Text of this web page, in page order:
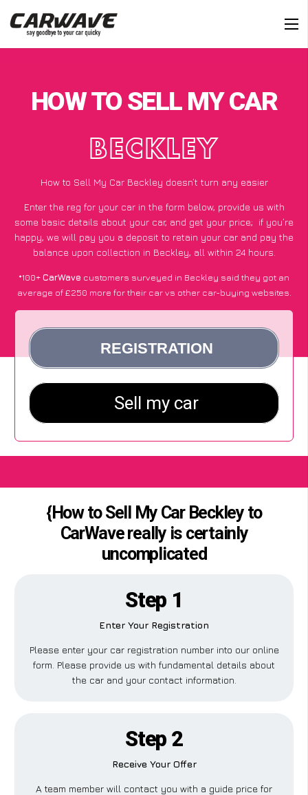
HOW TO SELL MY CAR
BECKLEY
How to Sell My Car Beckley doesn’t turn any easier
Enter the reg for your car in the form below, provide us with
some basic details about your car, and get your price; if you’re
happy, we will pay you a deposit to retain your car and pay the
balance upon collection in Beckley, all within 24 hours.
*100+CarWave customers surveyed in Beckley said they got an
average of £250 more for their car vs other car-buying websites.
{How to Sell My Car Beckley to
CarWave really is certainly
uncomplicated
Step 1
Enter Your Registration
Please enter your car registration number into our online
form. Please provide us with fundamental details about
the car and your contact information.
Step 2
Receive Your Offer
A team member will contact you with a guide price for